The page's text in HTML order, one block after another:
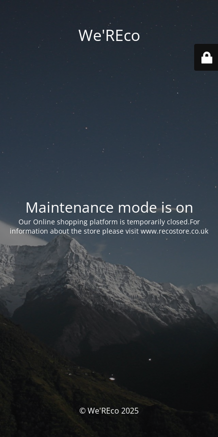
We'REco
Maintenance mode is on
Our Online shopping platform is temporarily closed.For
information about the store please visit www.recostore.co.uk
© We'REco 2025